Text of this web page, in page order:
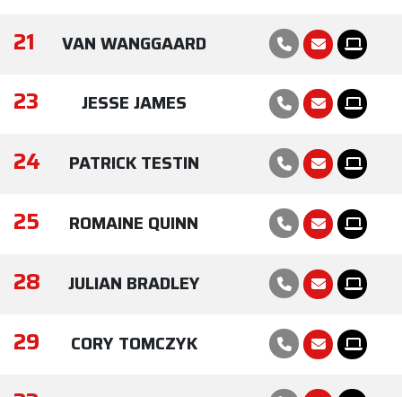
21 VAN WANGGAARD
23 JESSE JAMES
24 PATRICK TESTIN
25 ROMAINE QUINN
28 JULIAN BRADLEY
29 CORY TOMCZYK